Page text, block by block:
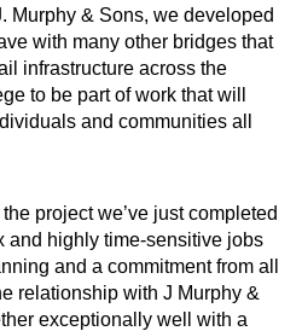
Murphy & Sons, we developed
with many other bridges that
infrastructure across the
to be part of work that will
and communities all
project we’ve just completed
and highly time-sensitive jobs
and a commitment from all
relationship with J Murphy &
exceptionally well with a